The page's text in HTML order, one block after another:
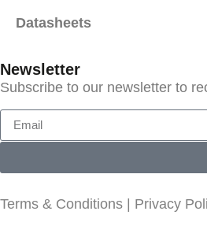
Datasheets
Newsletter
Subscribe to our newsletter to
Terms & Conditions | Privacy